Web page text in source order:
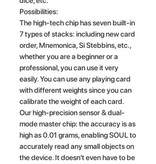
Possibilities:
The high-tech chip has seven built-in
7 types of stacks: including new card
order, Mnemonica, Si Stebbins, etc.,
whether you are a beginner or a
professional, you can use it very
easily. You can use any playing card
with different weights since you can
calibrate the weight of each card.
Our high-precision sensor & dual-
mode master chip: the accuracy is as
high as 0.01 grams, enabling SOUL to
accurately read any small objects on
the device. It doesn't even have to be